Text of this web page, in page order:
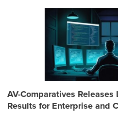
AV-Comparatives
Results for Enterprise and